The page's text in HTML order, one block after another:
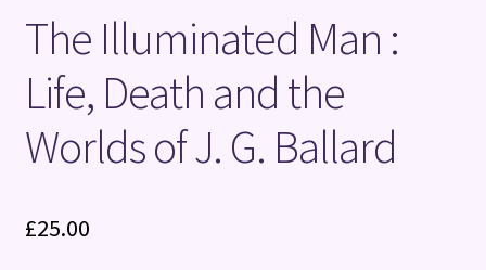
The Illuminated Man :
Life, Death and the
Worlds of J. G. Ballard
£25.00